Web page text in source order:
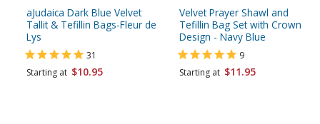
aJudaica Dark Blue Velvet
Tallit & Tefillin Bags-Fleur de
Lys
31
Starting at $10.95
Velvet Prayer Shawl and
Tefillin Bag Set with Crown
Design - Navy Blue
9
Starting at $11.95